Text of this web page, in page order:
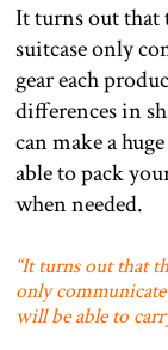
It turns out that
suitcase only
gear each
differences in
can make a
able to pack
when needed.
“It turns out that
only
will be able to